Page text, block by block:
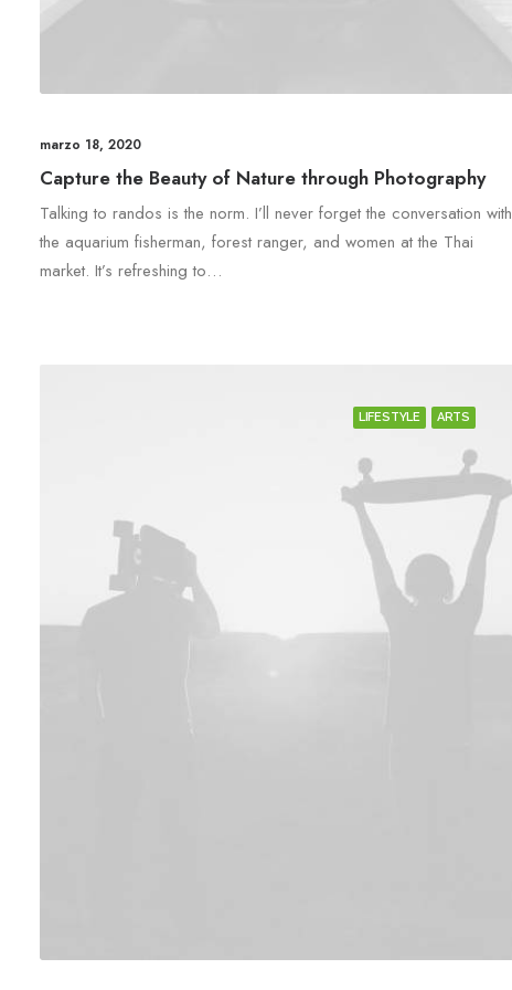
marzo 18, 2020
Capture the Beauty of Nature through Photography
Talking to randos is the norm. I’ll never forget the conversation with
the aquarium fisherman, forest ranger, and women at the Thai
market. It’s refreshing to…
LIFESTYLE ARTS